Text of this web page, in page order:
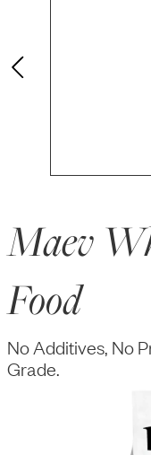
Maev
Food
No Additives, No
Grade.